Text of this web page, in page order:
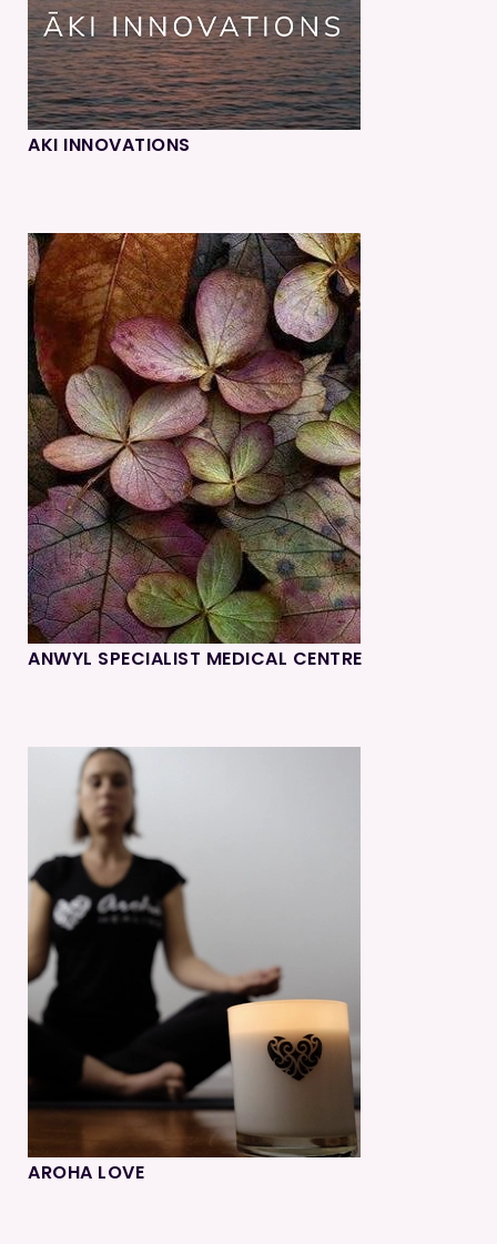
AKI INNOVATIONS
ANWYL SPECIALIST MEDICAL CENTRE
AROHA LOVE